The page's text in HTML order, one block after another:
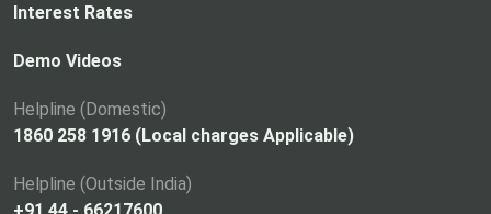
Interest Rates
Demo Videos
Helpline (Domestic)
1860 258 1916 (Local charges Applicable)
Helpline (Outside India)